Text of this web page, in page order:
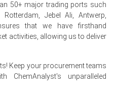
2026
68 Price Index rose
2026, driven by surging
50+ major trading ports such
Jebel Ali, Antwerp,
that we have firsthand
activities, allowing us to deliver
Keep your procurement teams
ChemAnalyst's unparalleled